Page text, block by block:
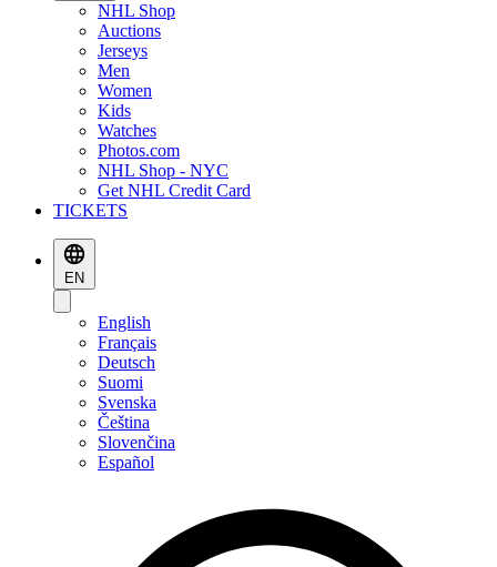
NHL Shop
Auctions
Jerseys
Men
Women
Kids
Watches
Photos.com
NHL Shop - NYC
Get NHL Credit Card
TICKETS
EN
English
Français
Deutsch
Suomi
Svenska
Čeština
Slovenčina
Español